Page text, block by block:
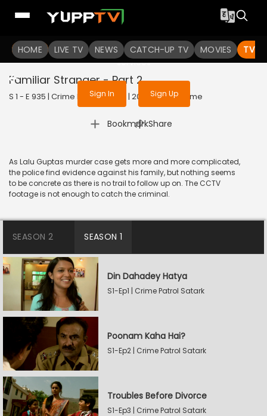
HOME LIVE TV NEWS CATCH-UP TV MOVIES TV
To get access to watch the
Sign in to enjoy uninterrupted
services
Sign In Sign Up
Familiar Stranger - Part 2
S 1 - E 935 | Crime Patrol Satark | 2018 | HINDI | Crime
Bookmark
| Share
As Lalu Guptas murder case gets more and more complicated,
the police find evidence against his family, but nothing seems
to be concrete as there is no trail to follow up on. The CCTV
footage is not enough to catch the criminal.
SEASON 2 SEASON 1
Din Dahadey Hatya
S1-Ep1 | Crime Patrol Satark
Poonam Kaha Hai?
S1-Ep2 | Crime Patrol Satark
Troubles Before Divorce
S1-Ep3 | Crime Patrol Satark